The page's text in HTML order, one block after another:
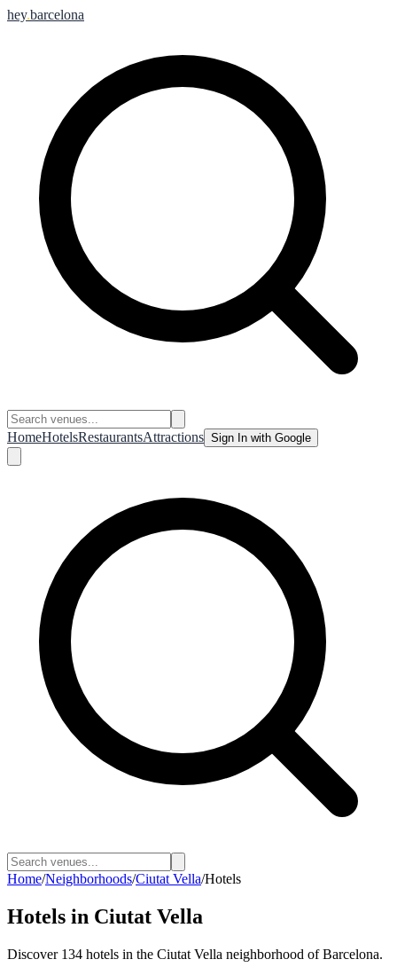
hey.barcelona
HomeHotelsRestaurantsAttractions Sign In with Google
Home/Neighborhoods/Ciutat Vella/Hotels
Hotels in Ciutat Vella
Discover 134 hotels in the Ciutat Vella neighborhood of Barcelona.